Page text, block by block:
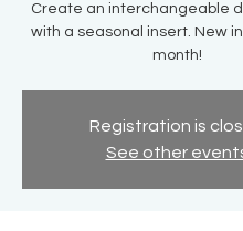
Create an interchangeable
with a seasonal insert. New
month!
Registration is
See other